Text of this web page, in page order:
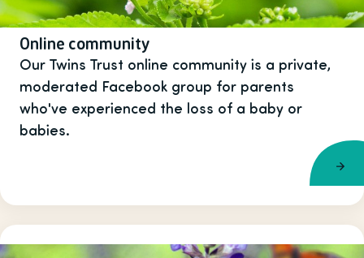
Online community
Our Twins Trust online community is a private,
moderated Facebook group for parents
who've experienced the loss of a baby or
babies.